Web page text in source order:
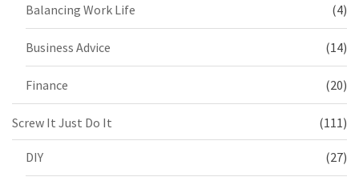
Balancing Work Life (4)
Business Advice (14)
Finance (20)
Screw It Just Do It (111)
DIY (27)